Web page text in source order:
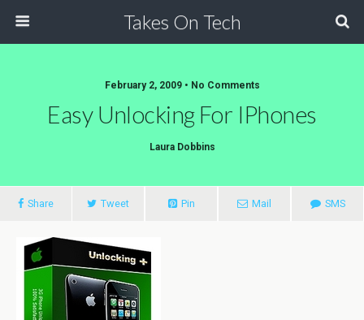
Takes On Tech
February 2, 2009 • No Comments
Easy Unlocking For IPhones
Laura Dobbins
Share Tweet Pin Mail SMS